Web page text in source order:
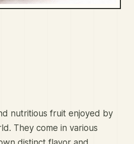
nutritious fruit enjoyed by
They come in various